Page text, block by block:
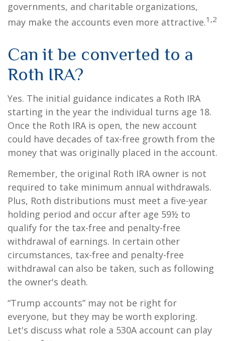
governments, and charitable organizations,
may make the accounts even more attractive.1,2
Can it be converted to a
Roth IRA?
Yes. The initial guidance indicates a Roth IRA
starting in the year the individual turns age 18.
Once the Roth IRA is open, the new account
could have decades of tax-free growth from the
money that was originally placed in the account.
Remember, the original Roth IRA owner is not
required to take minimum annual withdrawals.
Plus, Roth distributions must meet a five-year
holding period and occur after age 59½ to
qualify for the tax-free and penalty-free
withdrawal of earnings. In certain other
circumstances, tax-free and penalty-free
withdrawal can also be taken, such as following
the owner's death.
“Trump accounts” may not be right for
everyone, but they may be worth exploring.
Let's discuss what role a 530A account can play